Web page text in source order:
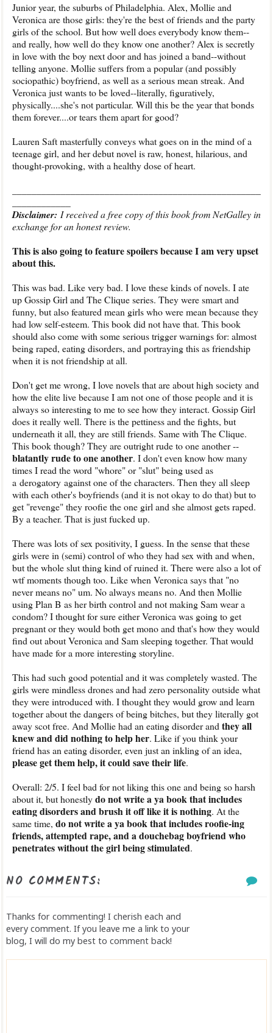
Junior year, the suburbs of Philadelphia. Alex, Mollie and
Veronica are those girls: they're the best of friends and the party
girls of the school. But how well does everybody know them--
and really, how well do they know one another? Alex is secretly
in love with the boy next door and has joined a band--without
telling anyone. Mollie suffers from a popular (and possibly
sociopathic) boyfriend, as well as a serious mean streak. And
Veronica just wants to be loved--literally, figuratively,
physically....she's not particular. Will this be the year that bonds
them forever....or tears them apart for good?
Lauren Saft masterfully conveys what goes on in the mind of a
teenage girl, and her debut novel is raw, honest, hilarious, and
thought-provoking, with a healthy dose of heart.
Disclaimer: I received a free copy of this book from NetGalley in
exchange for an honest review.
This is also going to feature spoilers because I am very upset
about this.
This was bad. Like very bad. I love these kinds of novels. I ate
up Gossip Girl and The Clique series. They were smart and
funny, but also featured mean girls who were mean because they
had low self-esteem. This book did not have that. This book
should also come with some serious trigger warnings for: almost
being raped, eating disorders, and portraying this as friendship
when it is not friendship at all.
Don't get me wrong, I love novels that are about high society and
how the elite live because I am not one of those people and it is
always so interesting to me to see how they interact. Gossip Girl
does it really well. There is the pettiness and the fights, but
underneath it all, they are still friends. Same with The Clique.
This book though? They are outright rude to one another --
blatantly rude to one another. I don't even know how many
times I read the word "whore" or "slut" being used as
a derogatory against one of the characters. Then they all sleep
with each other's boyfriends (and it is not okay to do that) but to
get "revenge" they roofie the one girl and she almost gets raped.
By a teacher. That is just fucked up.
There was lots of sex positivity, I guess. In the sense that these
girls were in (semi) control of who they had sex with and when,
but the whole slut thing kind of ruined it. There were also a lot of
wtf moments though too. Like when Veronica says that "no
never means no" um. No always means no. And then Mollie
using Plan B as her birth control and not making Sam wear a
condom? I thought for sure either Veronica was going to get
pregnant or they would both get mono and that's how they would
find out about Veronica and Sam sleeping together. That would
have made for a more interesting storyline.
This had such good potential and it was completely wasted. The
girls were mindless drones and had zero personality outside what
they were introduced with. I thought they would grow and learn
together about the dangers of being bitches, but they literally got
away scot free. And Mollie had an eating disorder and they all
knew and did nothing to help her. Like if you think your
friend has an eating disorder, even just an inkling of an idea,
please get them help, it could save their life.
Overall: 2/5. I feel bad for not liking this one and being so harsh
about it, but honestlydo not write a ya book that includes
eating disorders and brush it off like it is nothing. At the
same time, do not write a ya book that includes roofie-ing
friends, attempted rape, and a douchebag boyfriend who
penetrates without the girl being stimulated.
NO COMMENTS:
Thanks for commenting! I cherish each and
every comment. If you leave me a link to your
blog, I will do my best to comment back!